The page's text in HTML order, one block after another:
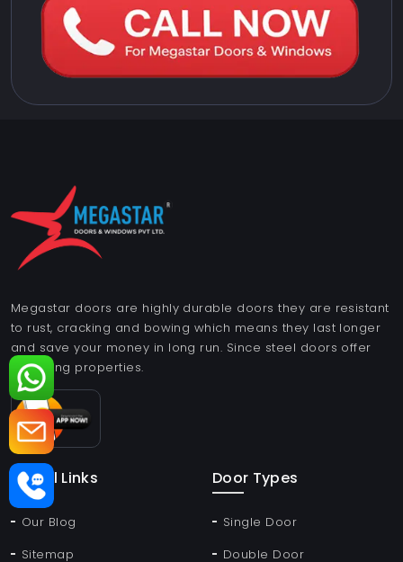
Megastar doors are highly durable doors they are resistant
to rust, cracking and bowing which means they last longer
and save your money in long run. Since steel doors offer
insulating properties.
Useful Links
Our Blog
Sitemap
Door Types
Single Door
Double Door